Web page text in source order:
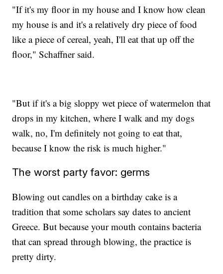
"If it's my floor in my house and I know how clean
my house is and it's a relatively dry piece of food
like a piece of cereal, yeah, I'll eat that up off the
floor," Schaffner said.
"But if it's a big sloppy wet piece of watermelon that
drops in my kitchen, where I walk and my dogs
walk, no, I'm definitely not going to eat that,
because I know the risk is much higher."
The worst party favor: germs
Blowing out candles on a birthday cake is a
tradition that some scholars say dates to ancient
Greece. But because your mouth contains bacteria
that can spread through blowing, the practice is
pretty dirty.